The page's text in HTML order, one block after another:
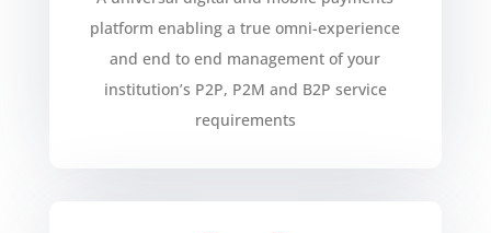
platform enabling a true omni-experience
and end to end management of your
institution’s P2P, P2M and B2P service
requirements